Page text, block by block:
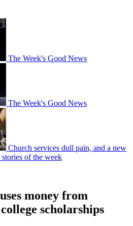
The Week's Good News
The Week's Good News
Church services dull pain, and a new
stories of the week
money from
scholarships